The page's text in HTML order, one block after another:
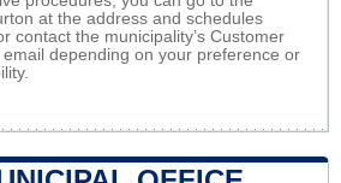
at the address and schedules
contact the municipality’s Customer
depending on your preference or